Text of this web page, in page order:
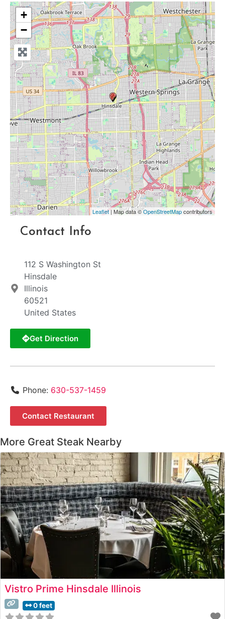
+
−
Leaflet | Map data ©OpenStreetMapcontributors
Contact Info
112 S Washington St
Hinsdale
Illinois
60521
United States
Get Direction
Phone: 630-537-1459
Contact Restaurant
More Great Steak Nearby
Vistro Prime Hinsdale Illinois
0 feet